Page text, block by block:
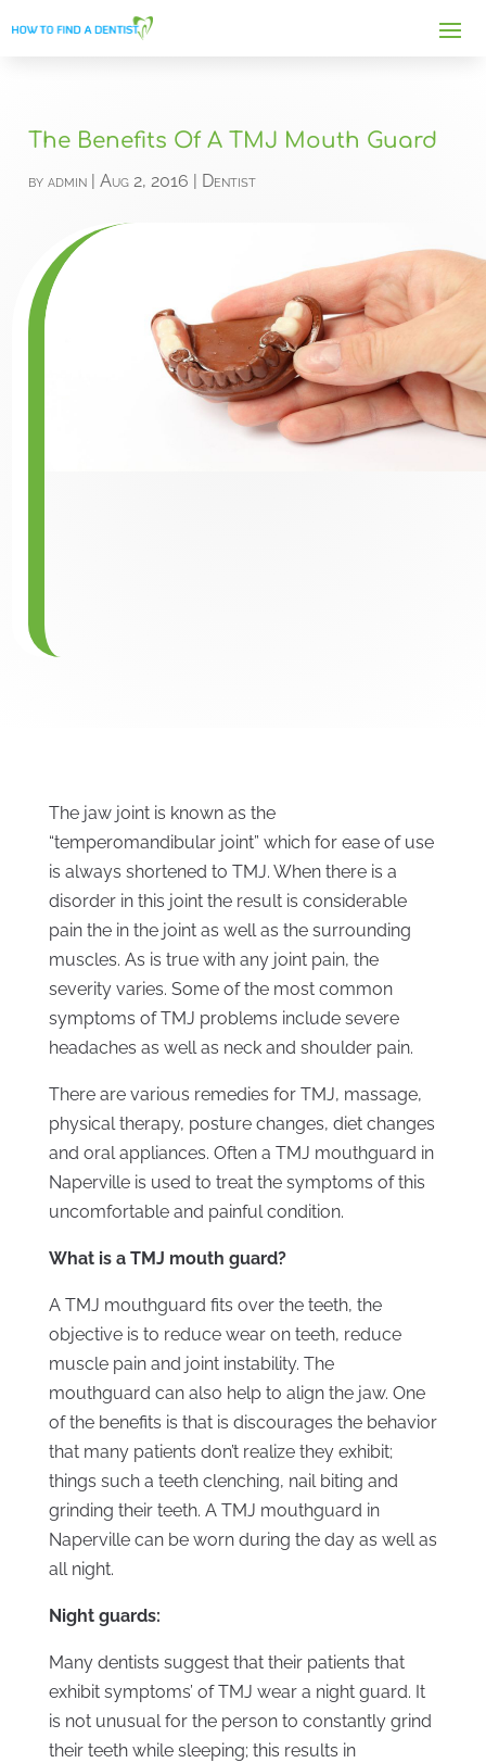
The Benefits Of A TMJ Mouth Guard
byadmin |Aug 2, 2016 | Dentist
The jaw joint is known as the
“temperomandibular joint” which for ease of use
is always shortened to TMJ. When there is a
disorder in this joint the result is considerable
pain the in the joint as well as the surrounding
muscles. As is true with any joint pain, the
severity varies. Some of the most common
symptoms of TMJ problems include severe
headaches as well as neck and shoulder pain.
There are various remedies for TMJ, massage,
physical therapy, posture changes, diet changes
and oral appliances. Often a TMJ mouthguard in
Naperville is used to treat the symptoms of this
uncomfortable and painful condition.
What is a TMJ mouth guard?
A TMJ mouthguard fits over the teeth, the
objective is to reduce wear on teeth, reduce
muscle pain and joint instability. The
mouthguard can also help to align the jaw. One
of the benefits is that is discourages the behavior
that many patients don’t realize they exhibit;
things such a teeth clenching, nail biting and
grinding their teeth. A TMJ mouthguard in
Naperville can be worn during the day as well as
all night.
Night guards:
Many dentists suggest that their patients that
exhibit symptoms’ of TMJ wear a night guard. It
is not unusual for the person to constantly grind
their teeth while sleeping; this results in